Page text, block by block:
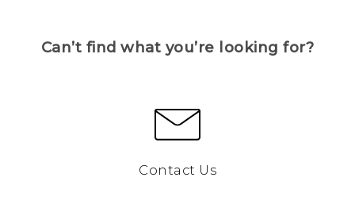
Can’t find what you’re looking for?
Contact Us